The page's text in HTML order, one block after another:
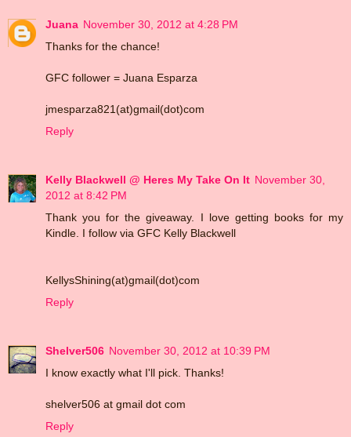
Juana November 30, 2012 at 4:28 PM
Thanks for the chance!
GFC follower = Juana Esparza
jmesparza821(at)gmail(dot)com
Reply
Kelly Blackwell @ Heres My Take On It November 30,
2012 at 8:42 PM
Thank you for the giveaway. I love getting books for my
Kindle. I follow via GFC Kelly Blackwell
KellysShining(at)gmail(dot)com
Reply
Shelver506 November 30, 2012 at 10:39 PM
I know exactly what I'll pick. Thanks!
shelver506 at gmail dot com
Reply